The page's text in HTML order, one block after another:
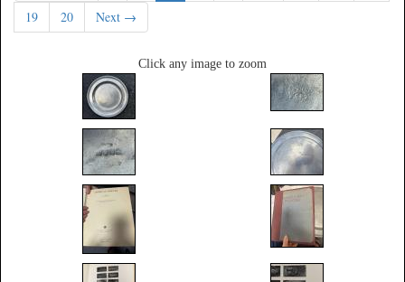
19
20 Next →
Click any image to zoom